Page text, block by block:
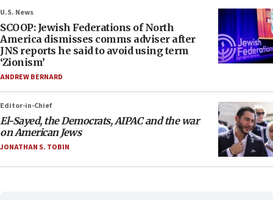
U.S. News
SCOOP: Jewish Federations of North
America dismisses comms adviser after
JNS reports he said to avoid using term
‘Zionism’
ANDREW BERNARD
Editor-in-Chief
El-Sayed, the Democrats, AIPAC and the war
on American Jews
JONATHAN S. TOBIN